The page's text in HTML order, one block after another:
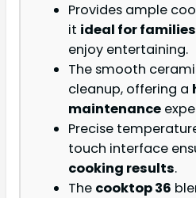
Provides ample
it ideal for families
enjoy entertaining.
The smooth
cleanup, offering a
maintenance
Precise
touch interface
cooking results.
The cooktop 36